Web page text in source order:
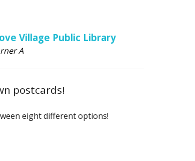
Village Public Library
A
postcards!
eight different options!